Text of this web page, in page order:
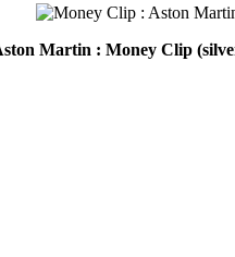
Martin : Money Clip